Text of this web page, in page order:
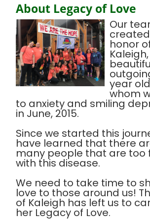
About Legacy of Love
Our
honor
year
whom
to anxiety and smiling
in June, 2015.
Since we started this
have learned that there
many people that are too
with this disease.
We need to take time to
love to those around us!
of Kaleigh has left us to
her Legacy of Love.